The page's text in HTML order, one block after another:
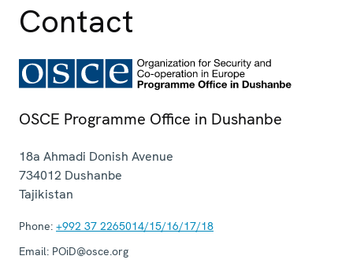
Contact
OSCE Programme Office in Dushanbe
18a Ahmadi Donish Avenue
734012 Dushanbe
Tajikistan
Phone: +992 37 2265014/15/16/17/18
Email: POiD@osce.org